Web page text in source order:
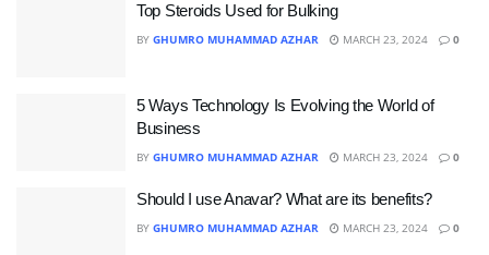
Top Steroids Used for Bulking
BY GHUMRO MUHAMMAD AZHAR MARCH 23, 2024 0
5 Ways Technology Is Evolving the World of
Business
BY GHUMRO MUHAMMAD AZHAR MARCH 23, 2024 0
Should I use Anavar? What are its benefits?
BY GHUMRO MUHAMMAD AZHAR MARCH 23, 2024 0